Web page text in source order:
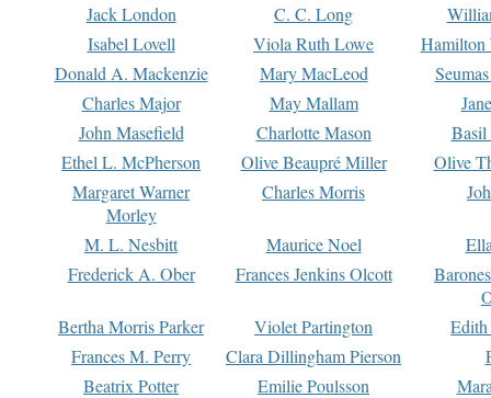
Jack London
C. C. Long
Isabel Lovell
Viola Ruth Lowe
Hamilton
Donald A. Mackenzie
Mary MacLeod
Charles Major
May Mallam
John Masefield
Charlotte Mason
Basil
Ethel L. McPherson
Olive Beaupré Miller
Olive
Margaret Warner
Morley
Charles Morris
M. L. Nesbitt Maurice Noel
Frederick A. Ober
Frances Jenkins Olcott
Bertha Morris Parker
Violet Partington
Frances M. Perry
Clara Dillingham Pierson
Beatrix Potter
Emilie Poulsson